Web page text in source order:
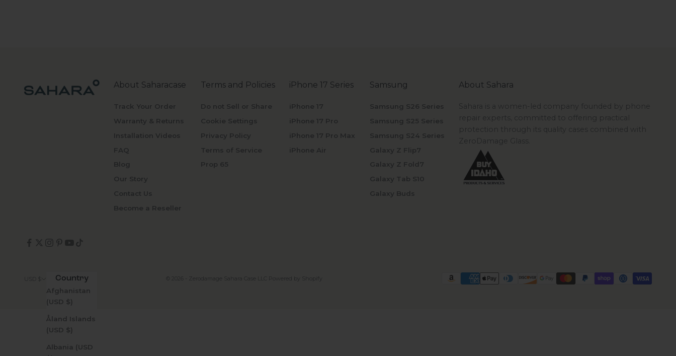
About Saharacase
Track Your Order
Warranty & Returns
Installation Videos
FAQ
Blog
Our Story
Contact Us
Become a Reseller
Terms and Policies
Do not Sell or Share
Cookie Settings
Privacy Policy
Terms of Service
Prop 65
iPhone 17 Series
iPhone 17
iPhone 17 Pro
iPhone 17 Pro Max
iPhone Air
Samsung
Samsung S26 Series
Samsung S25 Series
Samsung S24 Series
Galaxy Z Flip7
Galaxy Z Fold7
Galaxy Tab S10
Galaxy Buds
About Sahara
Sahara is a women-led company founded by phone
repair experts, committed to offering practical
protection through its quality cases combined with
ZeroDamage Glass.
Country
Afghanistan
(USD $)
Åland Islands
(USD $)
Albania (USD
© 2026 - Zerodamage Sahara Case LLC Powered by Shopify